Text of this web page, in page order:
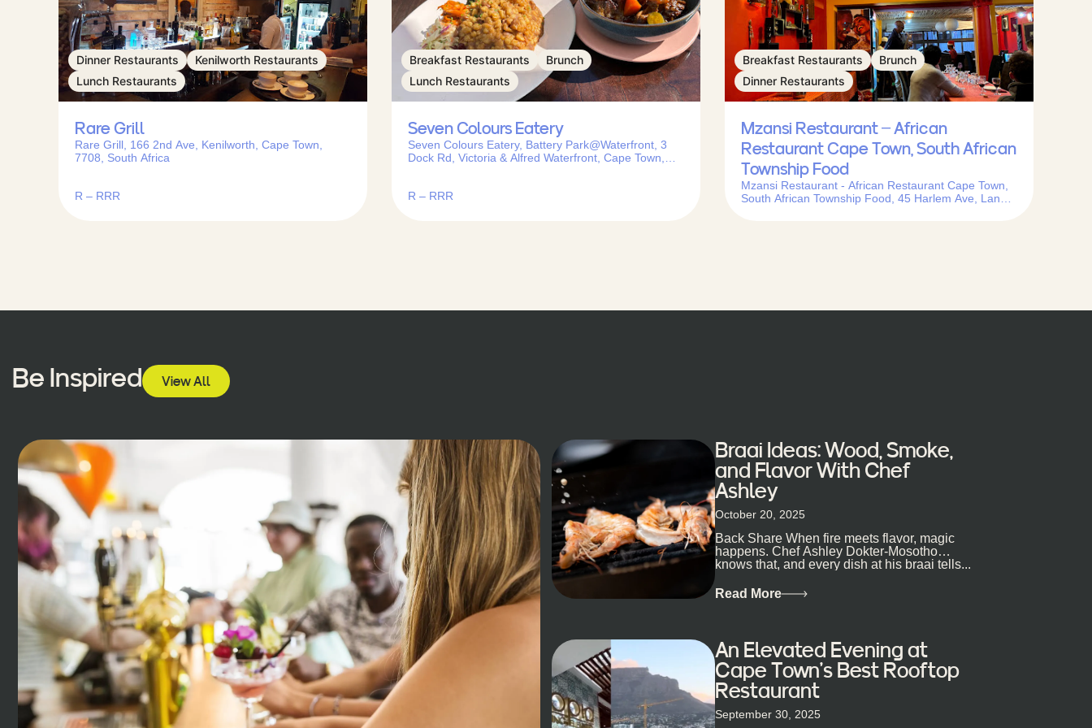
Dinner Restaurants
Kenilworth Restaurants
Lunch Restaurants
Rare Grill
Rare Grill, 166 2nd Ave, Kenilworth, Cape Town,
7708, South Africa
R – RRR
Breakfast Restaurants
Brunch
Lunch Restaurants
Seven Colours Eatery
Seven Colours Eatery, Battery Park@Waterfront, 3
Dock Rd, Victoria & Alfred Waterfront, Cape Town,
R – RRR
Breakfast Restaurants
Brunch
Dinner Restaurants
Mzansi Restaurant – African
Restaurant Cape Town, South African
Township Food
Mzansi Restaurant - African Restaurant Cape Town,
South African Township Food, 45 Harlem Ave, Langa,
Be Inspired View All
Braai Ideas: Wood, Smoke,
and Flavor With Chef
Ashley
October 20, 2025
Back Share When fire meets flavor, magic
happens. Chef Ashley Dokter-Mosotho
knows that, and every dish at his braai tells...
Read More
An Elevated Evening at
Cape Town’s Best Rooftop
Restaurant
September 30, 2025